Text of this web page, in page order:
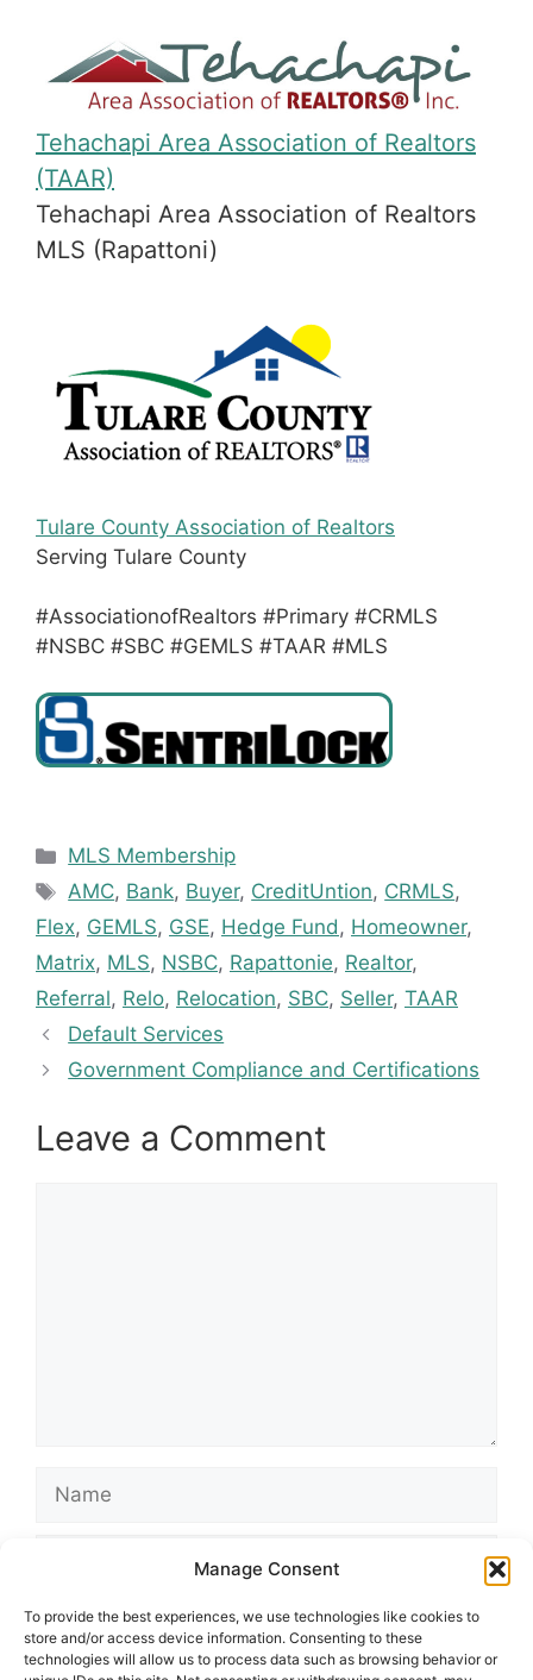
Manage Consent
To provide the best experiences, we use technologies like cookies to
store and/or access device information. Consenting to these
technologies will allow us to process data such as browsing behavior or
Tehachapi Area Association of Realtors
(TAAR)
Tehachapi Area Association of Realtors
MLS (Rapattoni)
Tulare County Association of Realtors
Serving Tulare County
#AssociationofRealtors #Primary #CRMLS
#NSBC #SBC #GEMLS #TAAR #MLS
Categories
MLS Membership
Tags
AMC, Bank, Buyer, CreditUntion, CRMLS,
Flex, GEMLS, GSE, Hedge Fund, Homeowner,
Matrix, MLS, NSBC, Rapattonie, Realtor,
Referral, Relo, Relocation, SBC, Seller, TAAR
Default Services
Government Compliance and Certifications
Leave a Comment
Website